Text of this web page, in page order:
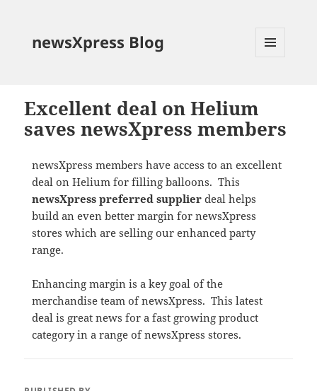
newsXpress Blog
Excellent deal on Helium
saves newsXpress members
newsXpress members have access to an excellent
deal on Helium for filling balloons. This
newsXpress preferred supplierdeal helps
build an even better margin for newsXpress
stores which are selling our enhanced party
range.
Enhancing margin is a key goal of the
merchandise team of newsXpress. This latest
deal is great news for a fast growing product
category in a range of newsXpress stores.